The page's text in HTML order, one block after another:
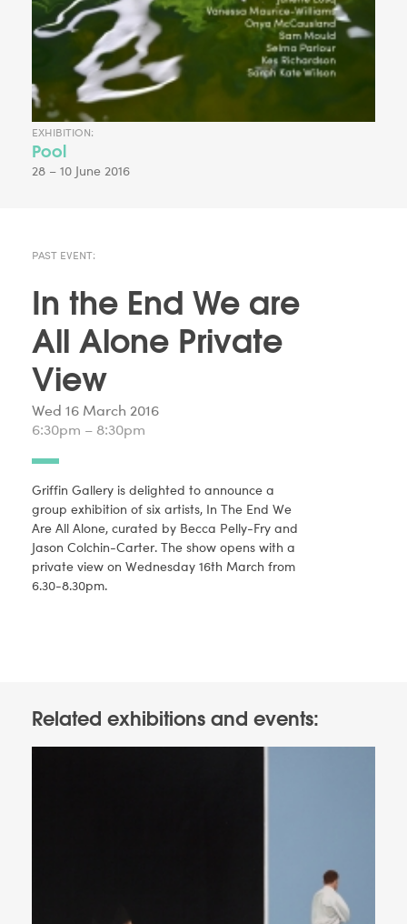
EXHIBITION:
Pool
28 – 10 June 2016
PAST EVENT:
In the End We are
All Alone Private
View
Wed 16 March 2016
6:30pm – 8:30pm
Griffin Gallery is delighted to announce a
group exhibition of six artists, In The End We
Are All Alone, curated by Becca Pelly-Fry and
Jason Colchin-Carter. The show opens with a
private view on Wednesday 16th March from
6.30-8.30pm.
Related exhibitions and events: